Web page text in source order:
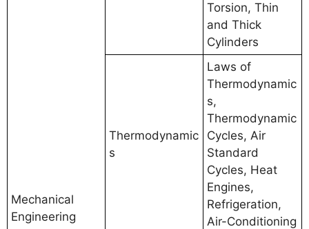
Mechanical
Engineering
Torsion, Thin
and Thick
Cylinders
Thermodynamic
s
Laws of
Thermodynamic
s,
Thermodynamic
Cycles, Air
Standard
Cycles, Heat
Engines,
Refrigeration,
Air-Conditioning